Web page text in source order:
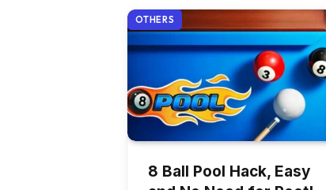
OTHERS
8 Ball Pool Hack, Easy